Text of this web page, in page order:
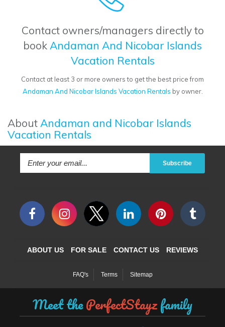
Contact owners/managers directly to
bookAndaman And Nicobar Islands
Vacation Rentals
Contact at least 3 or more owners to get the best price from
Andaman And Nicobar Islands Vacation Rentals by owner.
AboutAndaman and Nicobar Islands
Vacation Rentals
Subscribe
ABOUT US FOR SALE CONTACT US REVIEWS
FAQ's Terms Sitemap
Meet thePerfectStayzfamily